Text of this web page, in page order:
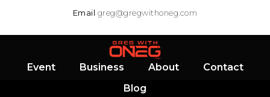
Email greg@gregwithoneg.com
Event Business About
Contact
Blog